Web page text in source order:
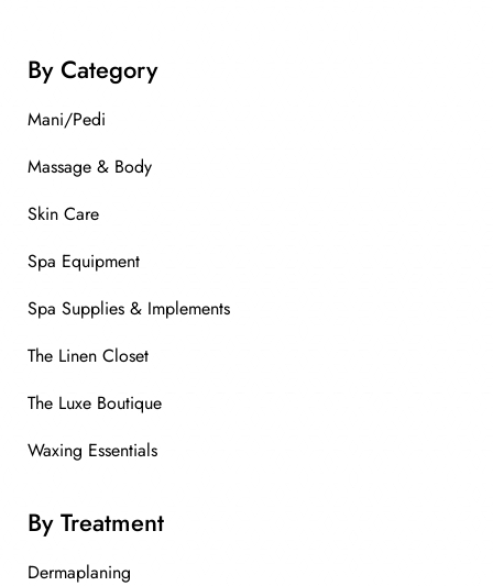
By Category
Mani/Pedi
Massage & Body
Skin Care
Spa Equipment
Spa Supplies & Implements
The Linen Closet
The Luxe Boutique
Waxing Essentials
By Treatment
Dermaplaning